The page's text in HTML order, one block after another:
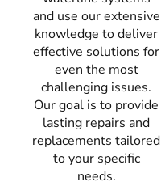
and use our extensive
knowledge to deliver
effective solutions for
even the most
challenging issues.
Our goal is to provide
lasting repairs and
replacements tailored
to your specific
needs.